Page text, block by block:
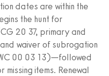
dates are within the
the hunt for
20 37, primary and
waiver of subrogation
00 03 13)—followed
items. Renewal